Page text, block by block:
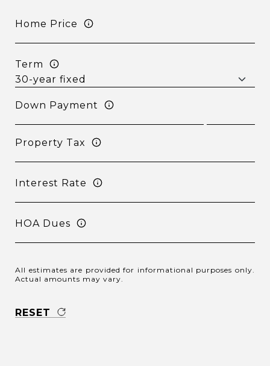
Home Price
Term
Down Payment
Property Tax
Interest Rate
HOA Dues
All estimates are provided for informational purposes only.
Actual amounts may vary.
RESET